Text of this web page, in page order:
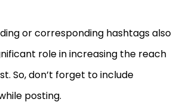
or corresponding hashtags also
role in increasing the reach
So, don’t forget to include
posting.